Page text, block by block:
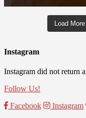
Load More
Instagram
Instagram did not return
Follow Us!
Facebook
Instagram